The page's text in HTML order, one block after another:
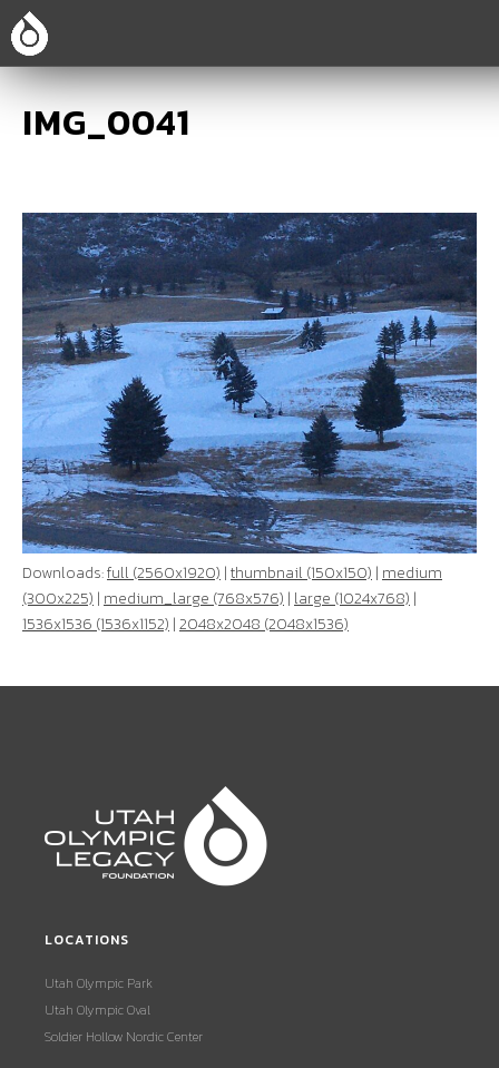
IMG_0041
Downloads:full (2560x1920) |thumbnail (150x150) | medium
(300x225) | medium_large (768x576) | large (1024x768) |
1536x1536 (1536x1152) |2048x2048 (2048x1536)
LOCATIONS
Utah Olympic Park
Utah Olympic Oval
Soldier Hollow Nordic Center